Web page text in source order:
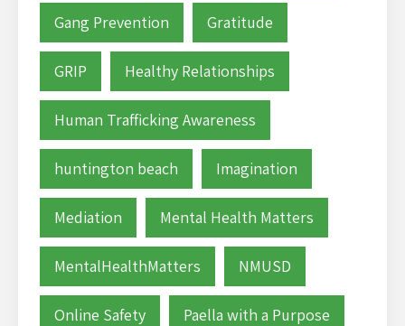
Gang Prevention Gratitude
GRIP Healthy Relationships
Human Trafficking Awareness
huntington beach Imagination
Mediation Mental Health Matters
MentalHealthMatters NMUSD
Online Safety Paella with a Purpose